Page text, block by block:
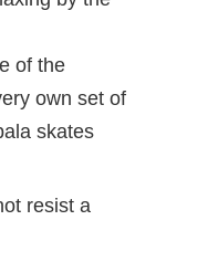
of the
own set of
skates
resist a